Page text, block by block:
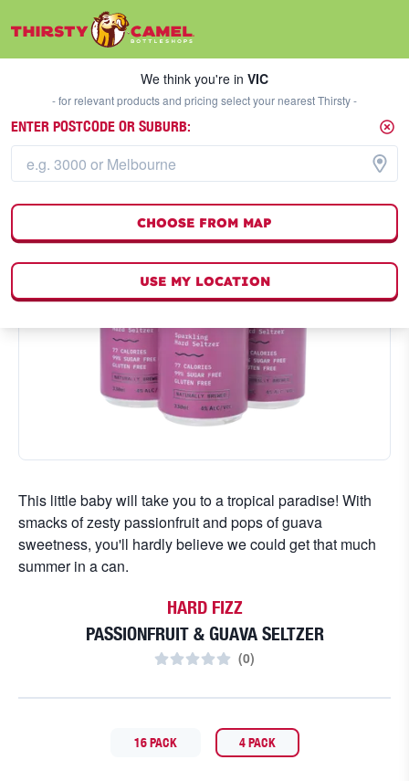
We think you're inVIC
This little baby will take you to a tropical paradise! With
smacks of zesty passionfruit and pops of guava
sweetness, you'll hardly believe we could get that much
summer in a can.
HARD FIZZ
PASSIONFRUIT & GUAVA SELTZER
(0)
16 PACK 4 PACK
We think you're in VIC
- for relevant products and pricing select your nearest Thirsty -
ENTER POSTCODE OR SUBURB:
CHOOSE FROM MAP
USE MY LOCATION